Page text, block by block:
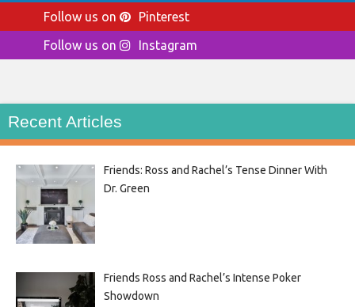
Follow us on
Pinterest
Follow us on
Instagram
Recent Articles
Friends: Ross and Rachel’s Tense Dinner With
Dr. Green
Friends Ross and Rachel’s Intense Poker
Showdown